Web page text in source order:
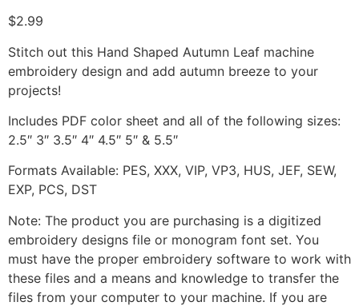
$2.99
Stitch out this Hand Shaped Autumn Leaf machine
embroidery design and add autumn breeze to your
projects!
Includes PDF color sheet and all of the following sizes:
2.5″ 3″ 3.5″ 4″ 4.5″ 5″ & 5.5″
Formats Available: PES, XXX, VIP, VP3, HUS, JEF, SEW,
EXP, PCS, DST
Note: The product you are purchasing is a digitized
embroidery designs file or monogram font set. You
must have the proper embroidery software to work with
these files and a means and knowledge to transfer the
files from your computer to your machine. If you are